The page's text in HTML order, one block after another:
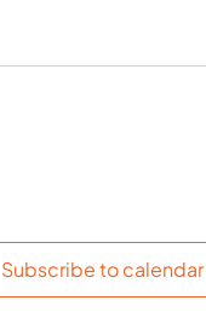
Subscribe to calendar